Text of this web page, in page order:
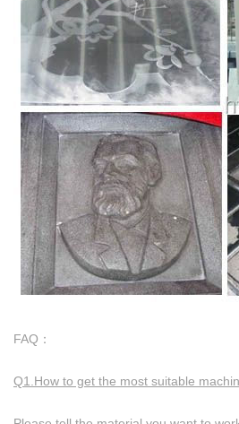
FAQ：
Q1.How to get the most suitable